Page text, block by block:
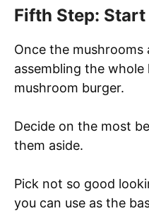
Fifth Step:
Once the
assembling the
mushroom burger.
Decide on the most
them aside.
Pick not so good
you can use as the